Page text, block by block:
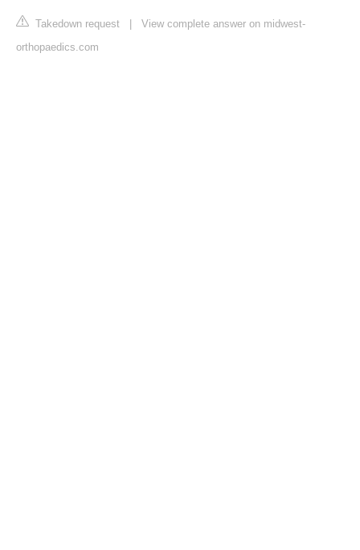
Takedown request
View complete answer on midwest-
orthopaedics.com